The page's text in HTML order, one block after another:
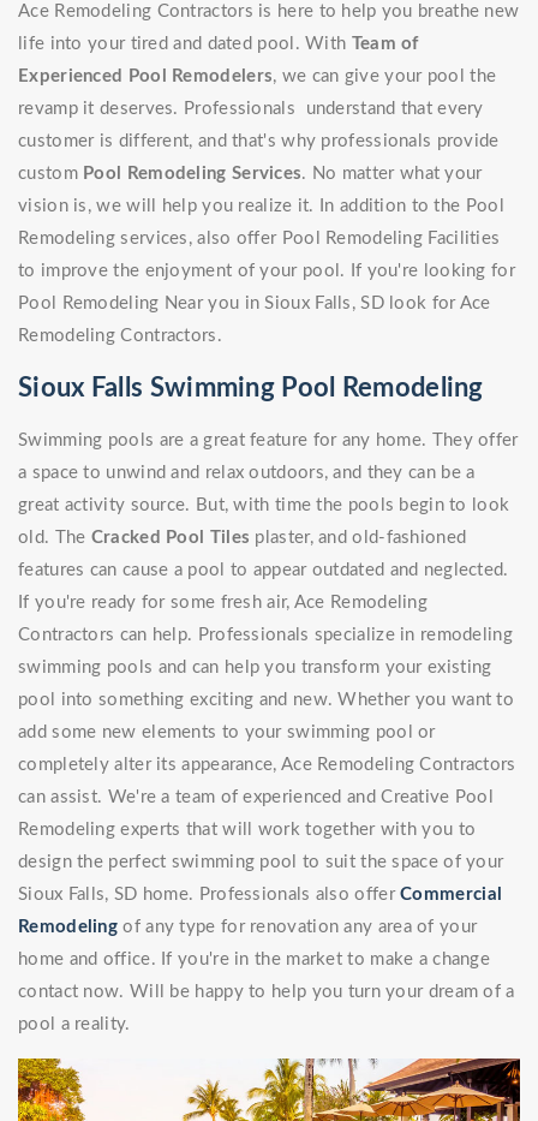
Ace Remodeling Contractors is here to help you breathe new
life into your tired and dated pool. With Team of
Experienced Pool Remodelers, we can give your pool the
revamp it deserves. Professionals understand that every
customer is different, and that's why professionals provide
custom Pool Remodeling Services. No matter what your
vision is, we will help you realize it. In addition to the Pool
Remodeling services, also offer Pool Remodeling Facilities
to improve the enjoyment of your pool. If you're looking for
Pool Remodeling Near you in Sioux Falls, SD look for Ace
Remodeling Contractors.
Sioux Falls Swimming Pool Remodeling
Swimming pools are a great feature for any home. They offer
a space to unwind and relax outdoors, and they can be a
great activity source. But, with time the pools begin to look
old. The Cracked Pool Tiles plaster, and old-fashioned
features can cause a pool to appear outdated and neglected.
If you're ready for some fresh air, Ace Remodeling
Contractors can help. Professionals specialize in remodeling
swimming pools and can help you transform your existing
pool into something exciting and new. Whether you want to
add some new elements to your swimming pool or
completely alter its appearance, Ace Remodeling Contractors
can assist. We're a team of experienced and Creative Pool
Remodeling experts that will work together with you to
design the perfect swimming pool to suit the space of your
Sioux Falls, SD home. Professionals also offerCommercial
Remodeling of any type for renovation any area of your
home and office. If you're in the market to make a change
contact now. Will be happy to help you turn your dream of a
pool a reality.